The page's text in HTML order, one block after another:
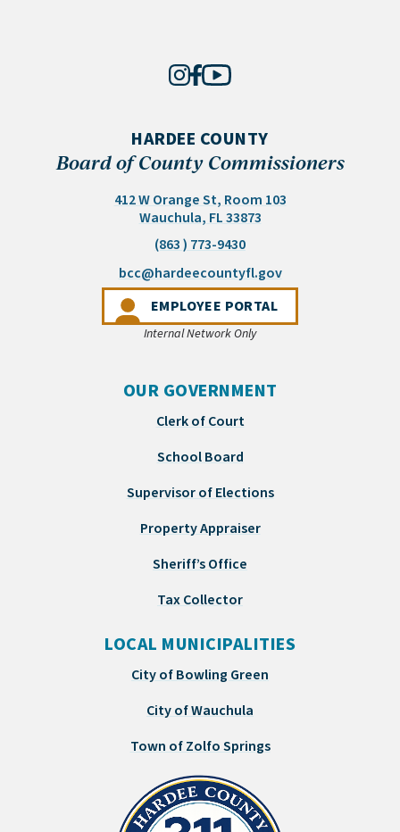
HARDEE COUNTY
Board of County Commissioners
412 W Orange St, Room 103
Wauchula, FL 33873(opens in a new tab)
(863 ) 773-9430
bcc@hardeecountyfl.gov(opens email
EMPLOYEE PORTAL(OPENS IN A NEW
Internal Network Only
OUR GOVERNMENT
Clerk of Court
School Board
Supervisor of Elections
Property Appraiser
Sheriff’s Office
Tax Collector
LOCAL MUNICIPALITIES
City of Bowling Green
City of Wauchula
Town of Zolfo Springs